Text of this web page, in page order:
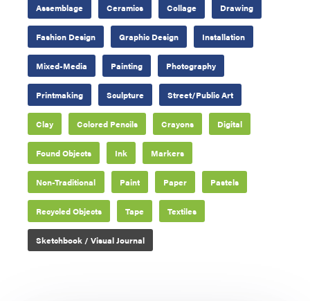
Assemblage Ceramics Collage Drawing
Fashion Design Graphic Design Installation
Mixed-Media Painting Photography
Printmaking Sculpture Street/Public Art
Clay Colored Pencils Crayons Digital
Found Objects Ink Markers
Non-Traditional Paint Paper Pastels
Recycled Objects Tape Textiles
Sketchbook / Visual Journal